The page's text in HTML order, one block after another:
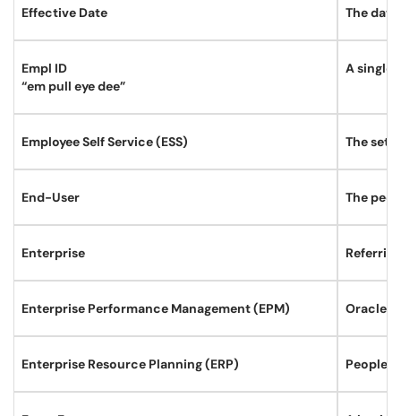
Effective Date The
Empl ID
“em pull eye dee”
A single
Employee Self Service (ESS) The set
End-User The
Enterprise
Enterprise Performance Management (EPM) Oracle
Enterprise Resource Planning (ERP)